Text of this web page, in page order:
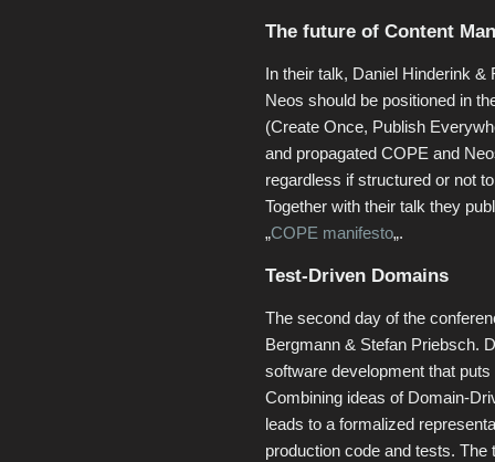
The future of Content
In their talk, Daniel Hinderink
Neos should be positioned in
(Create Once, Publish
and propagated COPE and
regardless if structured or not
Together with their talk they
„COPE manifesto„.
Test-Driven Domains
The second day of the
Bergmann & Stefan Priebsch.
software development that
Combining ideas of Domain-
leads to a formalized
production code and tests. The